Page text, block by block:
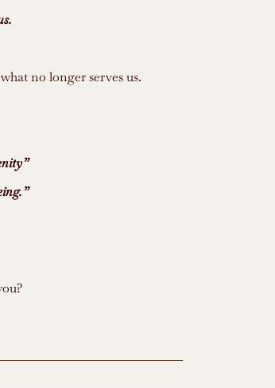
no longer serves us.